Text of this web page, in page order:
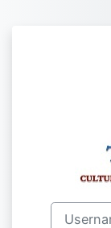
Username